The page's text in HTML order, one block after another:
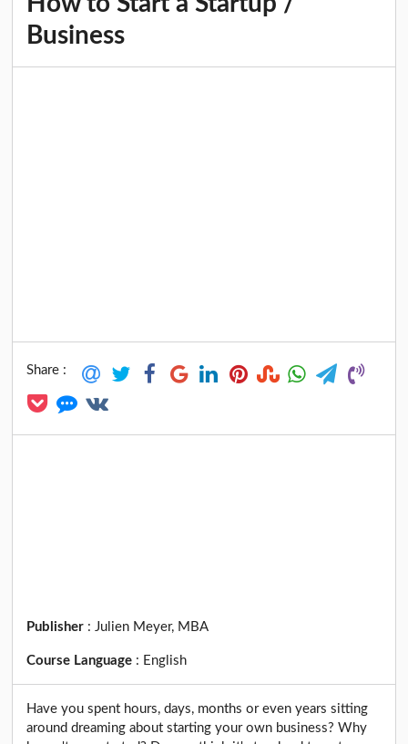
Business
Share :
Publisher :Julien Meyer, MBA
Course Language : English
Have you spent hours, days, months or even years sitting
around dreaming about starting your own business? Why